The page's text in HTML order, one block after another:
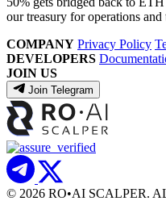
our treasury for operations
COMPANY Privacy Policy
DEVELOPERS
JOIN US
Join Telegram
© 2026 RO•AI SCALPER.